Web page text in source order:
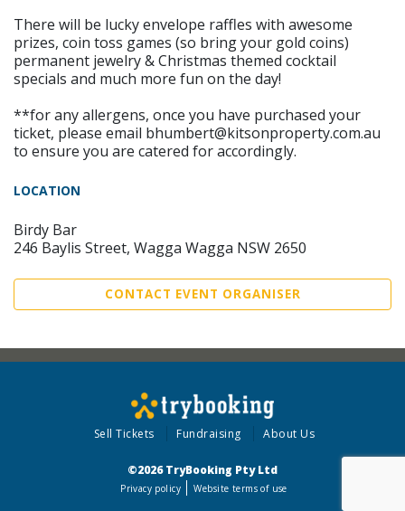
There will be lucky envelope raffles with awesome
prizes, coin toss games (so bring your gold coins)
permanent jewelry & Christmas themed cocktail
specials and much more fun on the day!
**for any allergens, once you have purchased your
ticket, please email bhumbert@kitsonproperty.com.au
to ensure you are catered for accordingly.
LOCATION
Birdy Bar
246 Baylis Street, Wagga Wagga NSW 2650
CONTACT EVENT ORGANISER
Sell Tickets Fundraising About Us
©2026 TryBooking Pty Ltd
Privacy policy Website terms of use